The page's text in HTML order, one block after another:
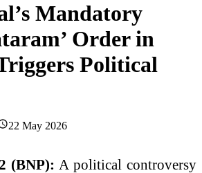
Mandatory
Order in
Political
22 May 2026
(BNP): A political controversy